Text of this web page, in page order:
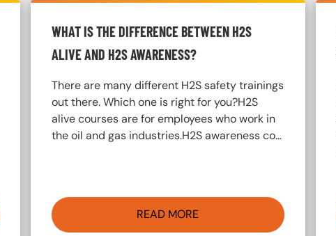
WHAT IS THE DIFFERENCE BETWEEN H2S
ALIVE AND H2S AWARENESS?
There are many different H2S safety trainings
out there. Which one is right for you?H2S
alive courses are for employees who work in
the oil and gas industries.H2S awareness co…
READ MORE